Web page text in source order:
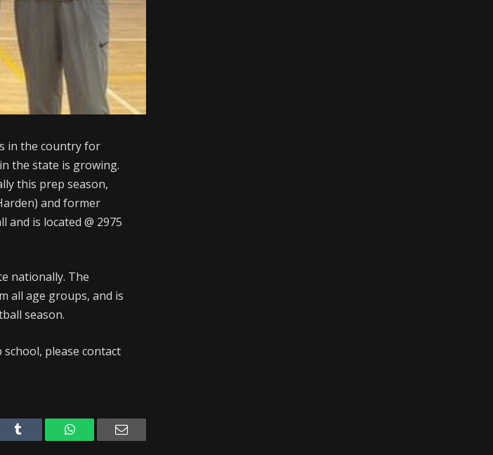
in the country for
the state is growing.
this prep season,
and former
is located @ 2975
nationally. The
all age groups, and is
season.
please contact
Tumblr WhatsAppEmail